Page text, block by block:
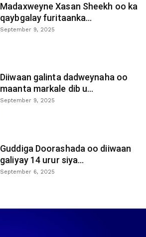
Madaxweyne Xasan Sheekh oo ka
qaybgalay furitaanka...
September 9, 2025
Diiwaan galinta dadweynaha oo
maanta markale dib u...
September 9, 2025
Guddiga Doorashada oo diiwaan
galiyay 14 urur siya...
September 6, 2025